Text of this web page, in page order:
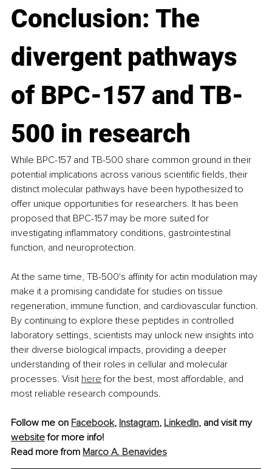
Conclusion: The
divergent pathways
of BPC-157 and TB-
500 in research
While BPC-157 and TB-500 share common ground in their
potential implications across various scientific fields, their
distinct molecular pathways have been hypothesized to
offer unique opportunities for researchers. It has been
proposed that BPC-157 may be more suited for
investigating inflammatory conditions, gastrointestinal
function, and neuroprotection.
At the same time, TB-500's affinity for actin modulation may
make it a promising candidate for studies on tissue
regeneration, immune function, and cardiovascular function.
By continuing to explore these peptides in controlled
laboratory settings, scientists may unlock new insights into
their diverse biological impacts, providing a deeper
understanding of their roles in cellular and molecular
processes. Visit here for the best, most affordable, and
most reliable research compounds.
Follow me on Facebook, Instagram, LinkedIn, and visit my
website for more info!
Read more from Marco A. Benavides